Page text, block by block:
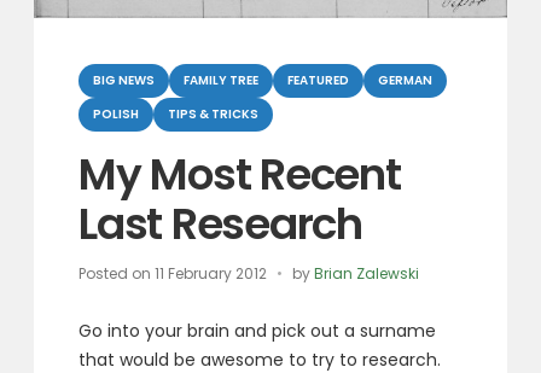
Categories
BIG NEWS FAMILY TREE FEATURED
GERMAN
POLISH
TIPS & TRICKS
My Most Recent
Last Research
Posted on11 February 2012 byBrian Zalewski
Go into your brain and pick out a surname
that would be awesome to try to research.